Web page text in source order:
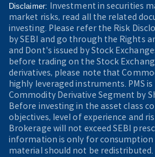
Disclaimer:
Investment in securities
market risks, read all the related
investing. Please refer the Risk
by SEBI and go through the Rights
and Dont's issued by Stock
before trading on the Stock
derivatives, please note that
highly leveraged instruments. PMS
Commodity Derivative Segment by
Before investing in the asset class
objectives, level of experience and
Brokerage will not exceed SEBI
information is only for consumption
material should not be redistributed.